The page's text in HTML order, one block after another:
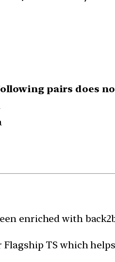
pairs does
enriched with
Flagship TS which